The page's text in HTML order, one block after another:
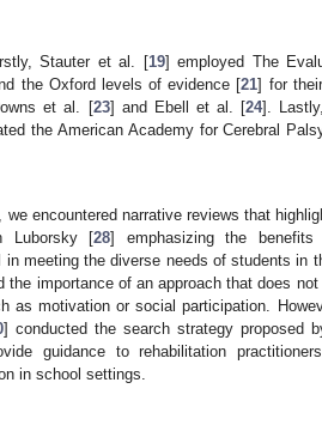
Stauter et al. [19] employed The
the Oxford levels of evidence [21] for
et al. [23] and Ebell et al. [24].
the American Academy for Cerebral
encountered narrative reviews that
Luborsky [28] emphasizing the benefits
meeting the diverse needs of students in
the importance of an approach that does
as motivation or social participation.
] conducted the search strategy proposed
guidance to rehabilitation
in school settings.